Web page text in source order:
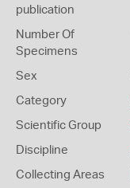
publication
Number Of
Specimens
Sex
Category
Scientific Group
Discipline
Collecting Areas